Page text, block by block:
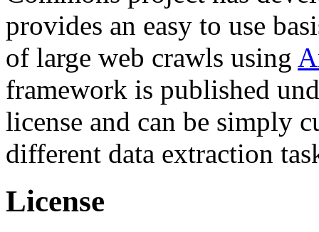
provides an easy to use
of large web crawls using
framework is published
license and can be simply
different data extraction
License